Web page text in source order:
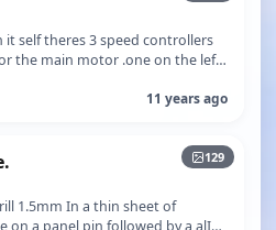
self theres 3 speed controllers
the main motor .one on the left
11 years ago
129
1.5mm In a thin sheet of
on a panel pin followed by a alI